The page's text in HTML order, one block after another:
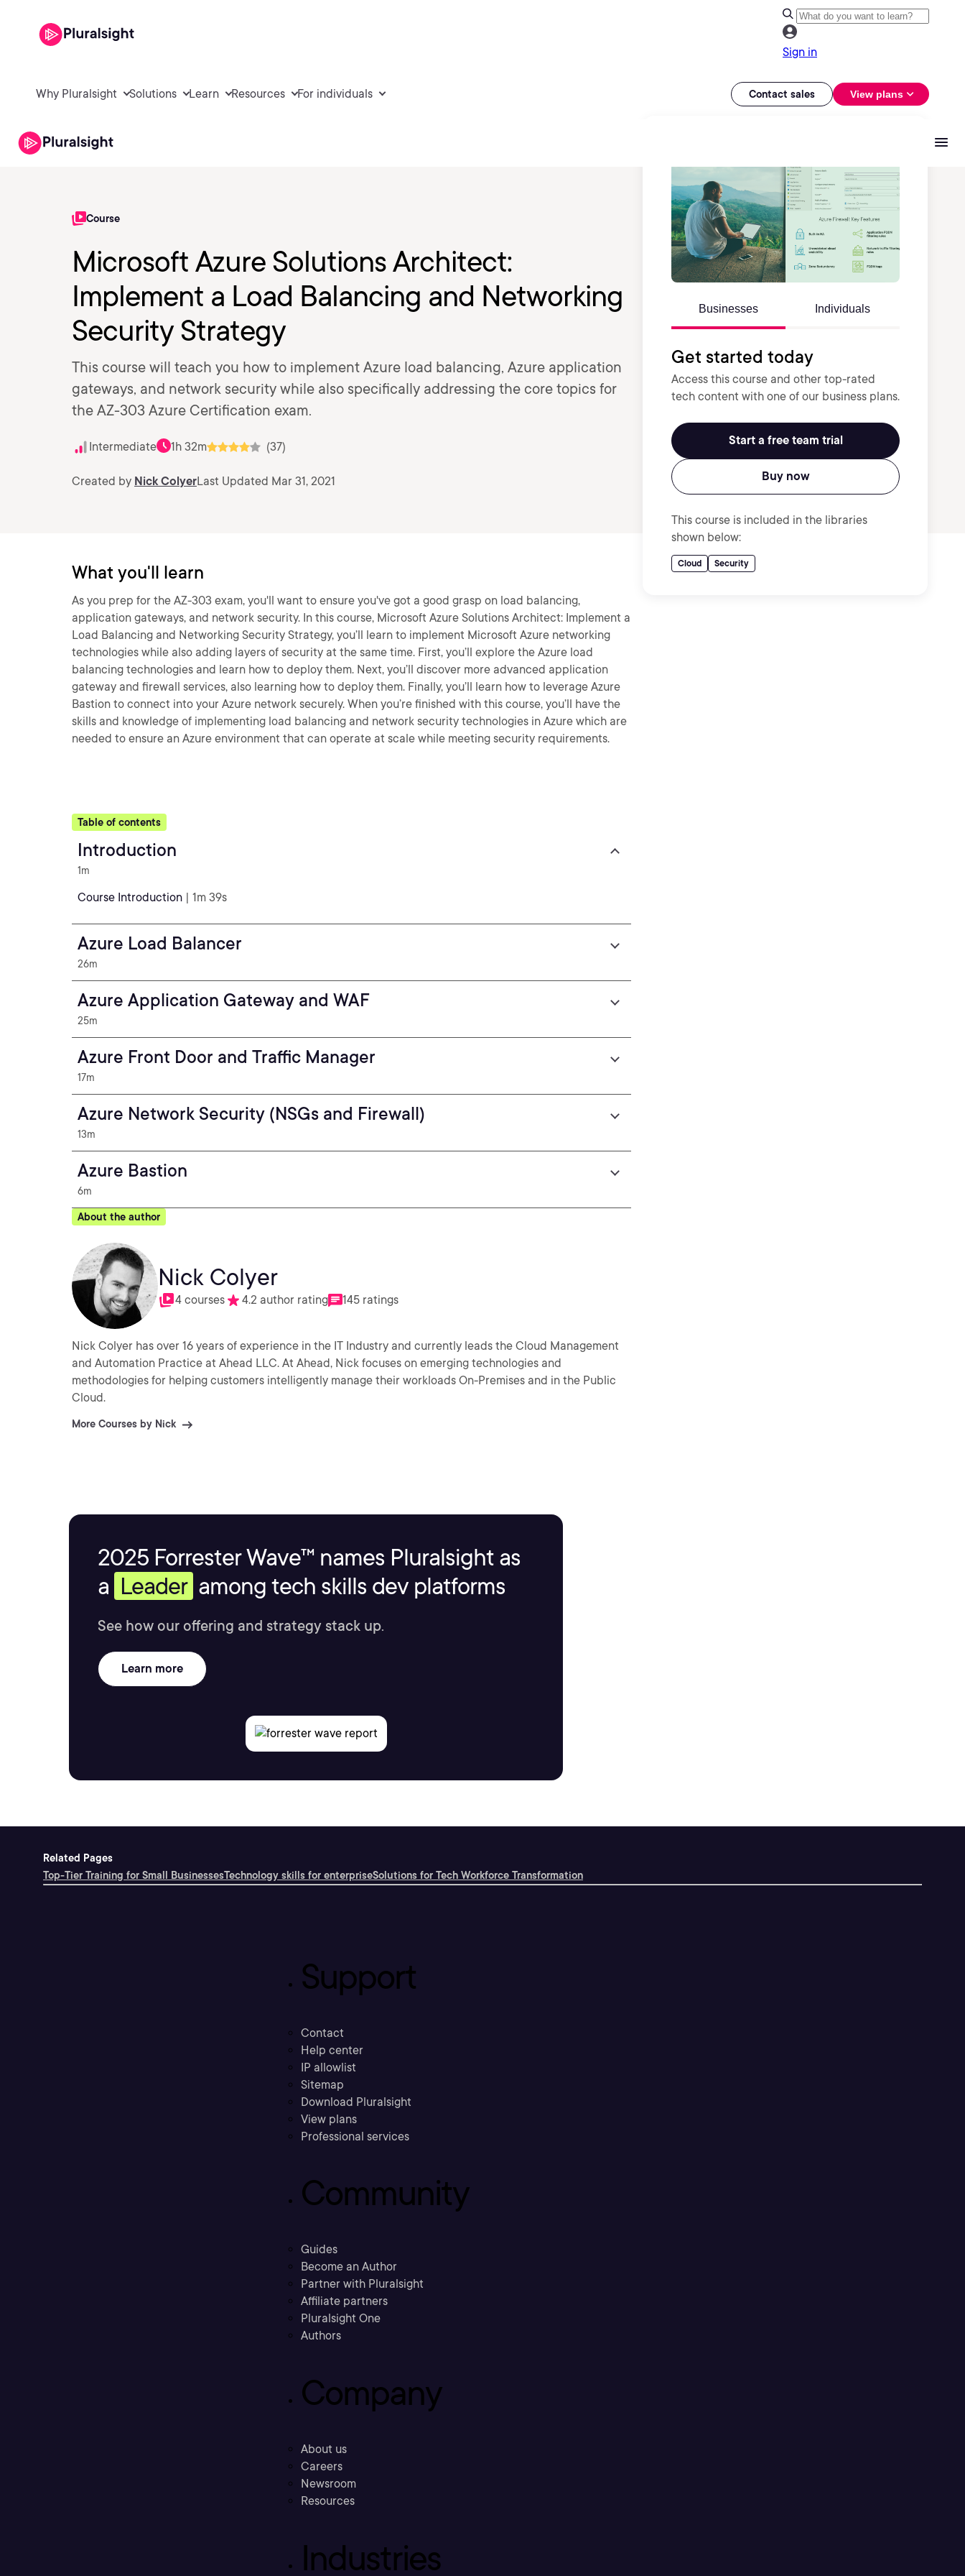
Sign in
Why Pluralsight Solutions Learn Resources For individuals Contact sales View plans
Course
Microsoft Azure Solutions Architect:
Implement a Load Balancing and Networking
Security Strategy
This course will teach you how to implement Azure load balancing, Azure application
gateways, and network security while also specifically addressing the core topics for
the AZ-303 Azure Certification exam.
Intermediate 1h 32m (37)
Created by Nick ColyerLast Updated Mar 31, 2021
Businesses Individuals
Get started today
Access this course and other top-rated
tech content with one of our business plans.
Start a free team trial
Buy now
This course is included in the libraries
shown below:
Cloud Security
What you'll learn
As you prep for the AZ-303 exam, you'll want to ensure you've got a good grasp on load balancing,
application gateways, and network security. In this course, Microsoft Azure Solutions Architect: Implement a
Load Balancing and Networking Security Strategy, you’ll learn to implement Microsoft Azure networking
technologies while also adding layers of security at the same time. First, you’ll explore the Azure load
balancing technologies and learn how to deploy them. Next, you’ll discover more advanced application
gateway and firewall services, also learning how to deploy them. Finally, you’ll learn how to leverage Azure
Bastion to connect into your Azure network securely. When you’re finished with this course, you’ll have the
skills and knowledge of implementing load balancing and network security technologies in Azure which are
needed to ensure an Azure environment that can operate at scale while meeting security requirements.
Table of contents
Introduction
1m
Course Introduction | 1m 39s
Azure Load Balancer
26m
Azure Application Gateway and WAF
25m
Azure Front Door and Traffic Manager
17m
Azure Network Security (NSGs and Firewall)
13m
Azure Bastion
6m
About the author
Nick Colyer
4 courses 4.2 author rating 145 ratings
Nick Colyer has over 16 years of experience in the IT Industry and currently leads the Cloud Management
and Automation Practice at Ahead LLC. At Ahead, Nick focuses on emerging technologies and
methodologies for helping customers intelligently manage their workloads On-Premises and in the Public
Cloud.
More Courses by Nick
2025 Forrester Wave™ names Pluralsight as
a Leader among tech skills dev platforms
See how our offering and strategy stack up.
Learn more
Related Pages
Top-Tier Training for Small BusinessesTechnology skills for enterpriseSolutions for Tech Workforce Transformation
Support
Contact
Help center
IP allowlist
Sitemap
Download Pluralsight
View plans
Professional services
Community
Guides
Become an Author
Partner with Pluralsight
Affiliate partners
Pluralsight One
Authors
Company
About us
Careers
Newsroom
Resources
Industries